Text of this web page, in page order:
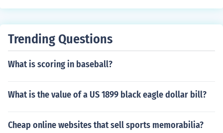
ded. Mr. Doinko delivered a crisp message to the alumn
Trending Questions
What is scoring in baseball?
What is the value of a US 1899 black eagle dollar bill?
Cheap online websites that sell sports memorabilia?